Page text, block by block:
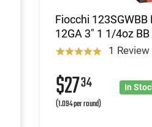
Fiocchi
12GA 3" 1 1/4oz
1 Review
$2734
(1.094 per round)
In